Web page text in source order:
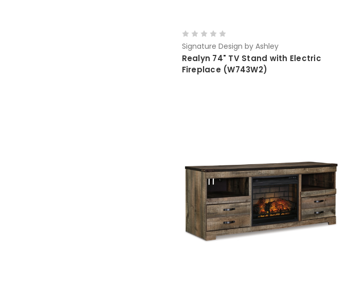
Signature Design by Ashley
Realyn 74" TV Stand with Electric
Fireplace (W743W2)